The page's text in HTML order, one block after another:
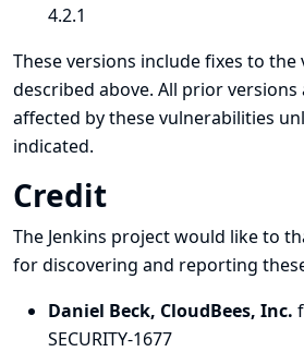
4.2.1
These versions include fixes to
described above. All prior
affected by these vulnerabilities
indicated.
Credit
The Jenkins project would like to
for discovering and reporting
Daniel Beck, CloudBees, Inc.
SECURITY-1677